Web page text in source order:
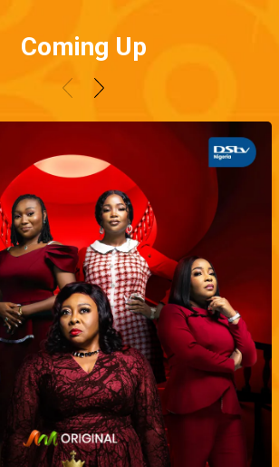
Coming Up